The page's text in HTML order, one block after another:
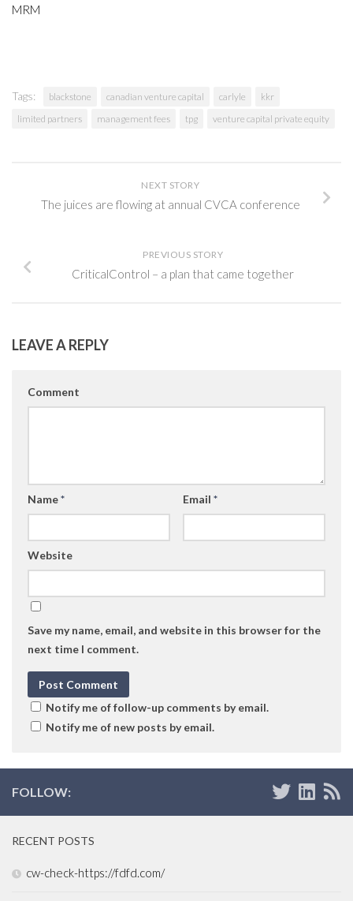
MRM
Tags: blackstone canadian venture capital carlyle
kkr
limited partners
management fees tpg venture capital private equity
NEXT STORY
The juices are flowing at annual CVCA conference
PREVIOUS STORY
CriticalControl – a plan that came together
LEAVE A REPLY
Comment
Name* Email *
Website
Save my name, email, and website in this browser for the
next time I comment.
Notify me of follow-up comments by email.
Notify me of new posts by email.
FOLLOW:
RECENT POSTS
cw-check-https://fdfd.com/